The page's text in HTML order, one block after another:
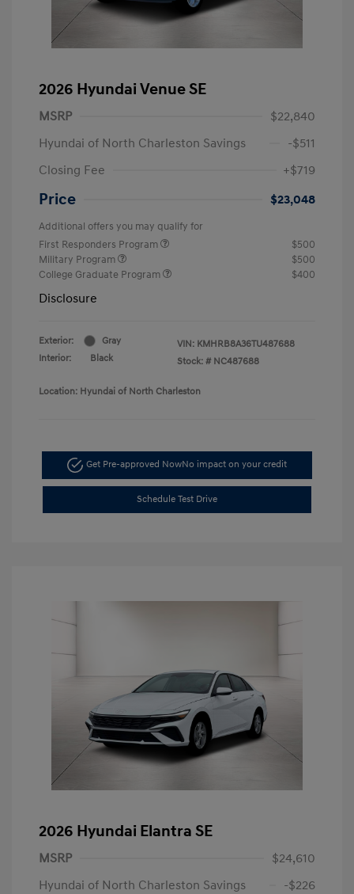
2026 Hyundai Venue SE
MSRP
$22,840
Hyundai of North Charleston Savings
-$511
Closing Fee
+$719
Price $23,048
Additional offers you may qualify for
First Responders Program
$500
Military Program
$500
College Graduate Program
$400
Disclosure
Exterior:
Gray
Interior:
Black
VIN: KMHRB8A36TU487688
Stock: # NC487688
Location: Hyundai of North Charleston
Get Pre-approved NowNo impact on your credit
Schedule Test Drive
2026 Hyundai Elantra SE
MSRP
$24,610
Hyundai of North Charleston Savings
-$226